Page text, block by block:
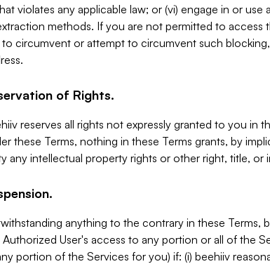
violates any applicable law; or (vi) engage in or
methods. If you are not permitted to access
circumvent or attempt to circumvent such
of Rights.
reserves all rights not expressly granted to you in
these Terms, nothing in these Terms grants, by
any intellectual property rights or other right, title, or
anything to the contrary in these Terms,
Authorized User's access to any portion or all of the
portion of the Services for you) if: (i) beehiiv